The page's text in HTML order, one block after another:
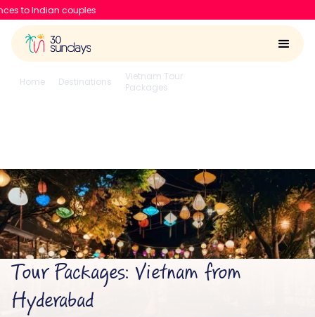
Home Destinations
Vietnam Tour
Packages
4.6/5
Google reviews
Run by
IIT-IIM, Apple team
Tour Packages: Vietnam from
Hyderabad